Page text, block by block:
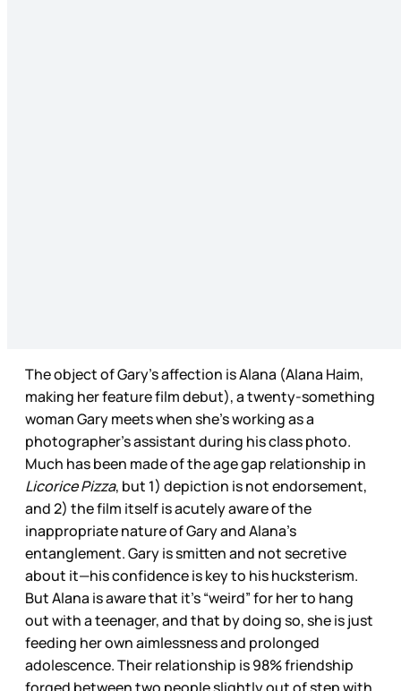
The object of Gary’s affection is Alana (Alana Haim,
making her feature film debut), a twenty-something
woman Gary meets when she’s working as a
photographer’s assistant during his class photo.
Much has been made of the age gap relationship in
Licorice Pizza, but 1) depiction is not endorsement,
and 2) the film itself is acutely aware of the
inappropriate nature of Gary and Alana’s
entanglement. Gary is smitten and not secretive
about it—his confidence is key to his hucksterism.
But Alana is aware that it’s “weird” for her to hang
out with a teenager, and that by doing so, she is just
feeding her own aimlessness and prolonged
adolescence. Their relationship is 98% friendship